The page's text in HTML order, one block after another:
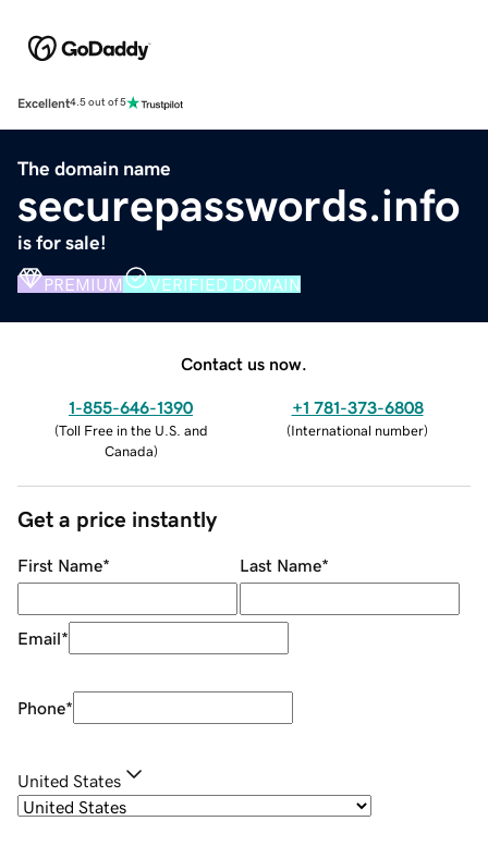
Excellent4.5 out of 5
The domain name
securepasswords.info
is for sale!
PREMIUM VERIFIED DOMAIN
Contact us now.
1-855-646-1390
(Toll Free in the U.S. and
Canada)
+1 781-373-6808
(International number)
Get a price instantly
First Name* Last Name*
Email*
Phone*
United States